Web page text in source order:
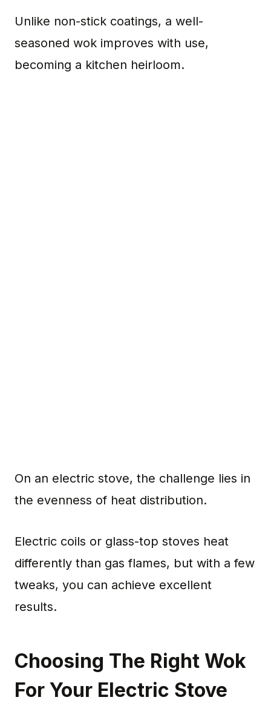
Unlike non-stick coatings, a well-
seasoned wok improves with use,
becoming a kitchen heirloom.
On an electric stove, the challenge lies in
the evenness of heat distribution.
Electric coils or glass-top stoves heat
differently than gas flames, but with a few
tweaks, you can achieve excellent
results.
Choosing The Right Wok
For Your Electric Stove